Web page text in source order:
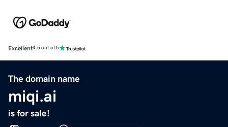
Excellent4.5 out of 5
The domain name
miqi.ai
is for sale!